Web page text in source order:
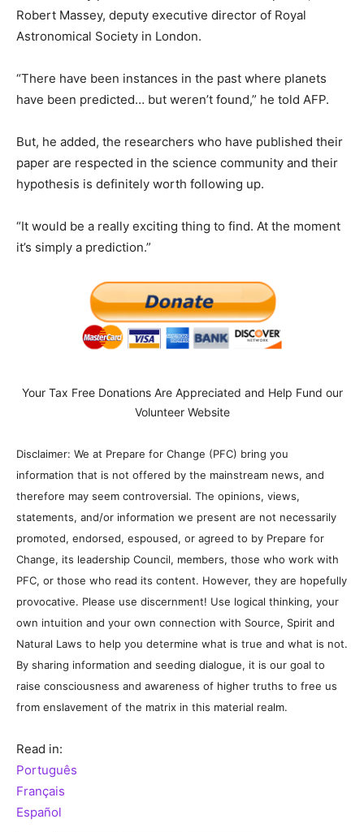
Robert Massey, deputy executive director of Royal
Astronomical Society in London.
“There have been instances in the past where planets
have been predicted… but weren’t found,” he told AFP.
But, he added, the researchers who have published their
paper are respected in the science community and their
hypothesis is definitely worth following up.
“It would be a really exciting thing to find. At the moment
it’s simply a prediction.”
Your Tax Free Donations Are Appreciated and Help Fund our
Volunteer Website
Disclaimer: We at Prepare for Change (PFC) bring you
information that is not offered by the mainstream news, and
therefore may seem controversial. The opinions, views,
statements, and/or information we present are not necessarily
promoted, endorsed, espoused, or agreed to by Prepare for
Change, its leadership Council, members, those who work with
PFC, or those who read its content. However, they are hopefully
provocative. Please use discernment! Use logical thinking, your
own intuition and your own connection with Source, Spirit and
Natural Laws to help you determine what is true and what is not.
By sharing information and seeding dialogue, it is our goal to
raise consciousness and awareness of higher truths to free us
from enslavement of the matrix in this material realm.
Read in:
Português
Français
Español